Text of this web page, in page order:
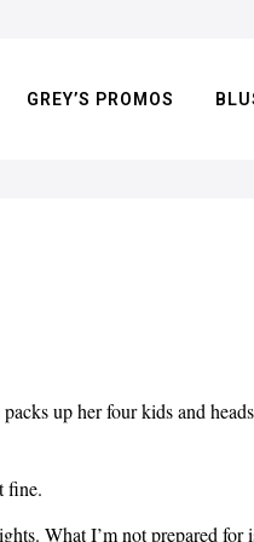
GREY’S PROMOS
up her four kids and
fine.
What I’m not prepared for